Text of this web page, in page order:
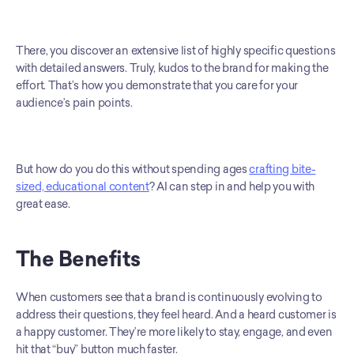
There, you discover an extensive list of highly specific questions
with detailed answers. Truly, kudos to the brand for making the
effort. That’s how you demonstrate that you care for your
audience’s pain points.
But how do you do this without spending ages crafting bite-
sized, educational content? AI can step in and help you with
great ease.
The Benefits
When customers see that a brand is continuously evolving to
address their questions, they feel heard. And a heard customer is
a happy customer. They’re more likely to stay, engage, and even
hit that “buy” button much faster.